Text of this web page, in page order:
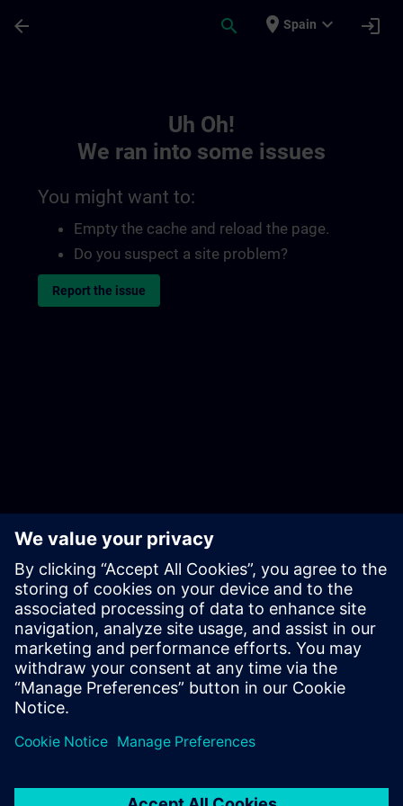
arrow_back search place Spain expand_more login
Uh Oh!
We ran into some issues
You might want to:
Empty the cache and reload the page.
Do you suspect a site problem?
Report the issue